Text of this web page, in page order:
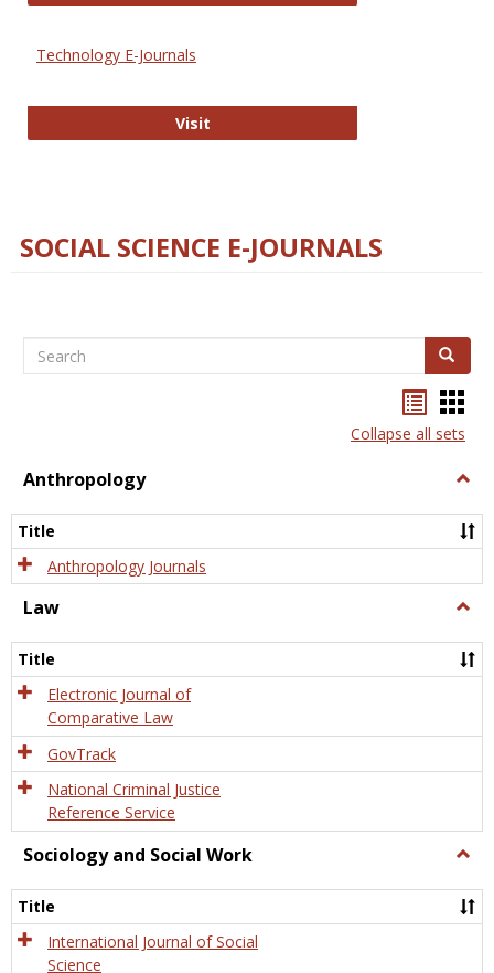
Technology E-Journals
VisitTechnology E-Journals
SOCIAL SCIENCE E-JOURNALS
Search Search
listcard
view
Collapse all sets
Anthropology
Title
Anthropology Journals
Law
Title
Electronic Journal of
Comparative Law
GovTrack
National Criminal Justice
Reference Service
Sociology and Social Work
and
Title
International Journal of Social
Science